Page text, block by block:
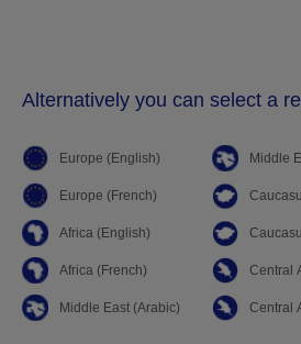
Alternatively you can select a
Europe (English)
Europe (French)
Africa (English)
Africa (French)
Middle East (Arabic)
Middle
Central
Central